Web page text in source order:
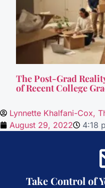
The Post-Grad
of Recent College
Lynnette Khalfani-Cox,
August 29, 2022
4:18
Take Control of